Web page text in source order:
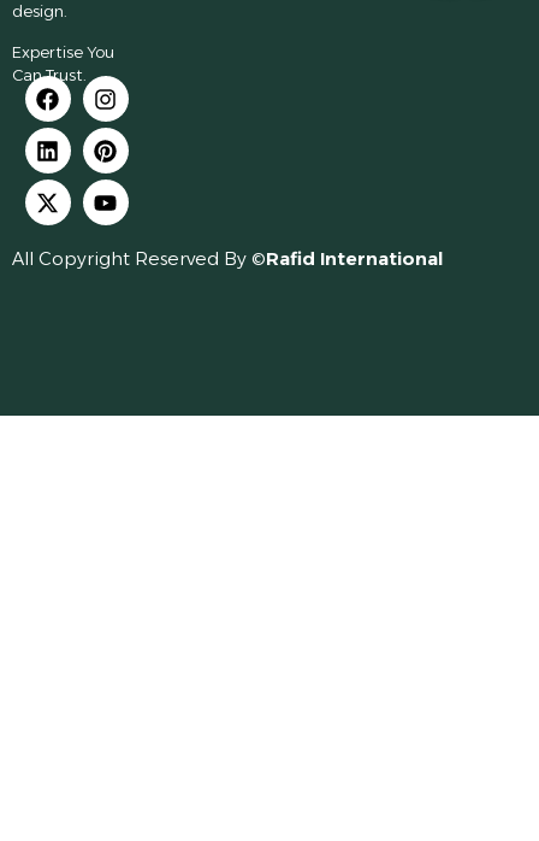
design.
Expertise You
Can Trust.
All Copyright Reserved By ©Rafid International